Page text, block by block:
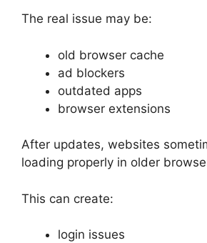
The real issue may be:
old browser cache
ad blockers
outdated apps
browser extensions
After updates, websites
loading properly in older
This can create:
login issues